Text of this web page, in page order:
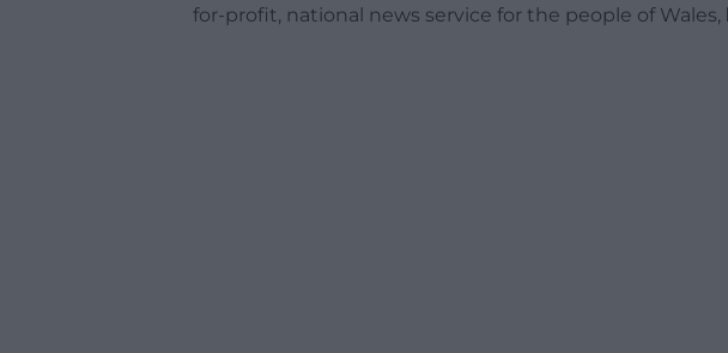
for-profit, national news service for the people of Wales,